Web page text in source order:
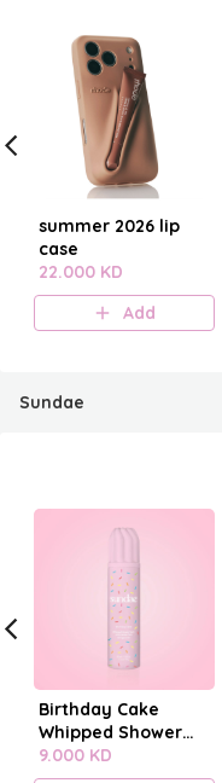
summer 2026 lip
case
22.000 KD
Add
Sundae
Birthday Cake
Whipped Shower
Foam
9.000 KD